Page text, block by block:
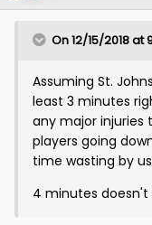
On 12/15/2018 at
Assuming St.
least 3 minutes
any major injuries
players going
time wasting by
4 minutes doesn't